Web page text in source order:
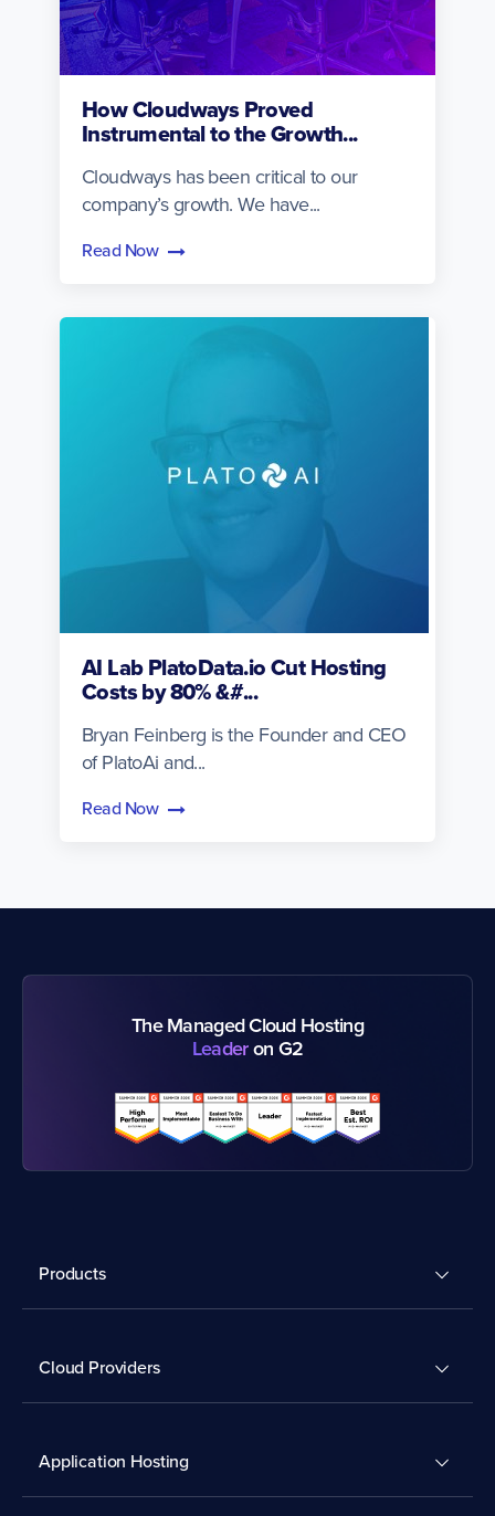
How Cloudways Proved
Instrumental to the Growth...
Cloudways has been critical to our
company’s growth. We have...
Read Now
AI Lab PlatoData.io Cut Hosting
Costs by 80% &#...
Bryan Feinberg is the Founder and CEO
of PlatoAi and...
Read Now
The Managed Cloud Hosting
Leaderon G2
Products
Cloud Providers
Application Hosting